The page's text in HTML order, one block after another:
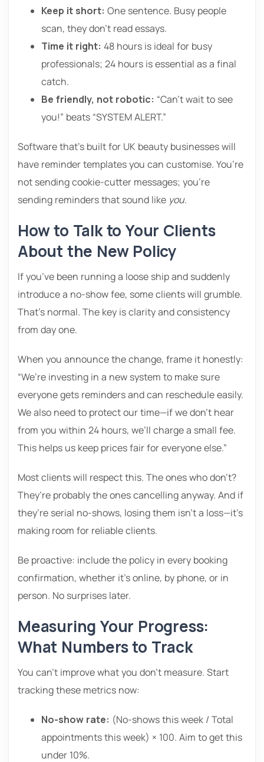
Keep it short: One sentence. Busy people
scan, they don’t read essays.
Time it right: 48 hours is ideal for busy
professionals; 24 hours is essential as a final
catch.
Be friendly, not robotic: “Can’t wait to see
you!” beats “SYSTEM ALERT.”
Software that’s built for UK beauty businesses will
have reminder templates you can customise. You’re
not sending cookie-cutter messages; you’re
sending reminders that sound like you.
How to Talk to Your Clients
About the New Policy
If you’ve been running a loose ship and suddenly
introduce a no-show fee, some clients will grumble.
That’s normal. The key is clarity and consistency
from day one.
When you announce the change, frame it honestly:
“We’re investing in a new system to make sure
everyone gets reminders and can reschedule easily.
We also need to protect our time—if we don’t hear
from you within 24 hours, we’ll charge a small fee.
This helps us keep prices fair for everyone else.”
Most clients will respect this. The ones who don’t?
They’re probably the ones cancelling anyway. And if
they’re serial no-shows, losing them isn’t a loss—it’s
making room for reliable clients.
Be proactive: include the policy in every booking
confirmation, whether it’s online, by phone, or in
person. No surprises later.
Measuring Your Progress:
What Numbers to Track
You can’t improve what you don’t measure. Start
tracking these metrics now:
No-show rate: (No-shows this week / Total
appointments this week) × 100. Aim to get this
under 10%.